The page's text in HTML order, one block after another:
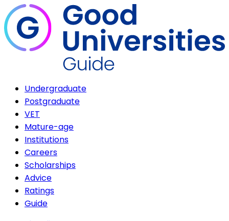
Undergraduate
Postgraduate
VET
Mature-age
Institutions
Careers
Scholarships
Advice
Ratings
Guide